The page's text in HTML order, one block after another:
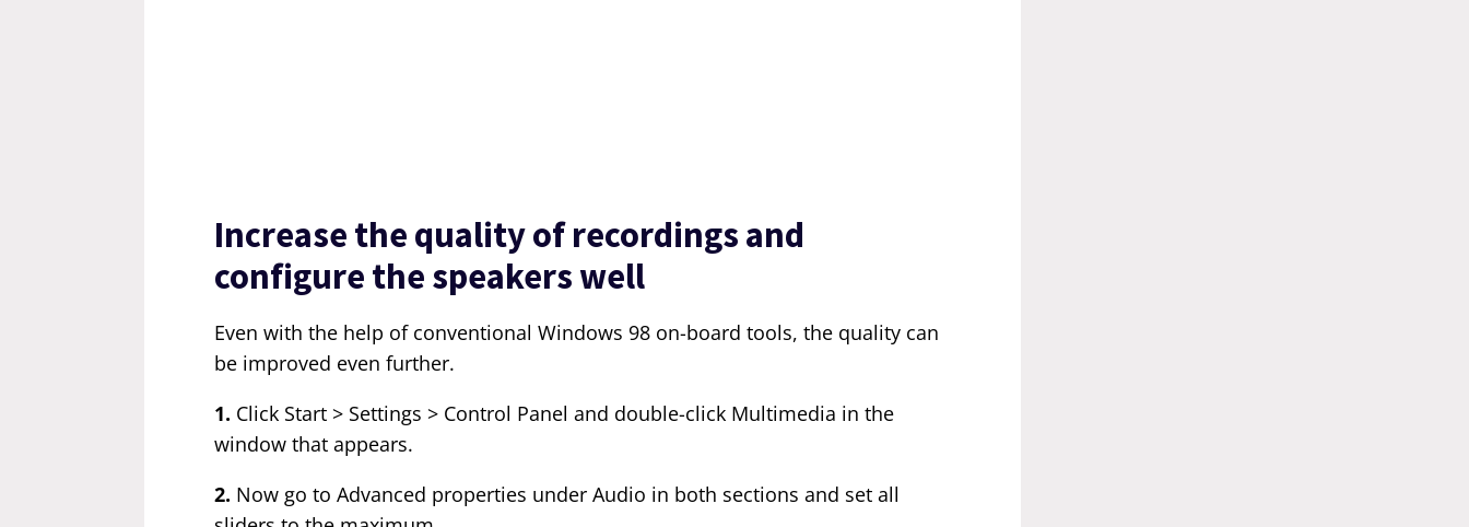
Increase the quality of recordings and
configure the speakers well
Even with the help of conventional Windows 98 on-board tools, the quality can
be improved even further.
1. Click Start > Settings > Control Panel and double-click Multimedia in the
window that appears.
2. Now go to Advanced properties under Audio in both sections and set all